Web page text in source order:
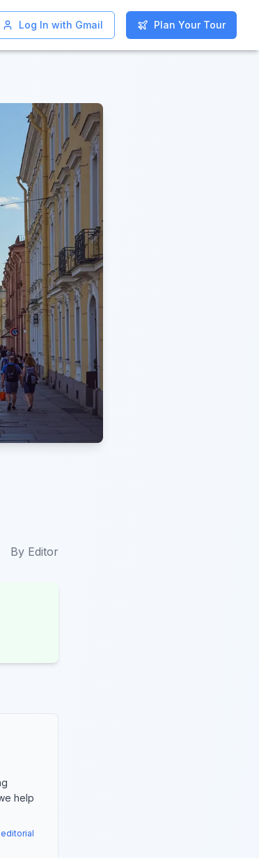
Log In with Gmail Plan Your Tour
Log In with Gmail Plan Your Tour
By Editor
help